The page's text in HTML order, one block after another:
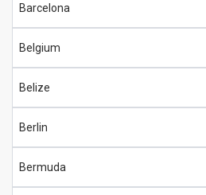
Barcelona
Belgium
Belize
Berlin
Bermuda